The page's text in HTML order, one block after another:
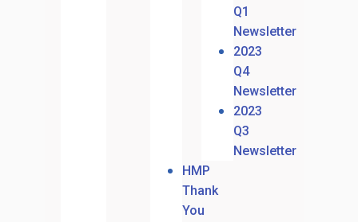
Q1
Newsletter
2023
Q4
Newsletter
2023
Q3
Newsletter
HMP
Thank
You